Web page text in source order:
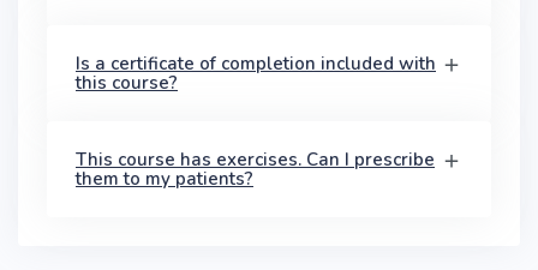
Is a certificate of completion included with
this course?
This course has exercises. Can I prescribe
them to my patients?